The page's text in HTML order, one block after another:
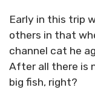
Early in this trip
others in that
channel cat he
After all there is
big fish, right?